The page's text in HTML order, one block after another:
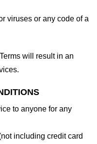
viruses or any code of a
will result in an
to anyone for any
including credit card